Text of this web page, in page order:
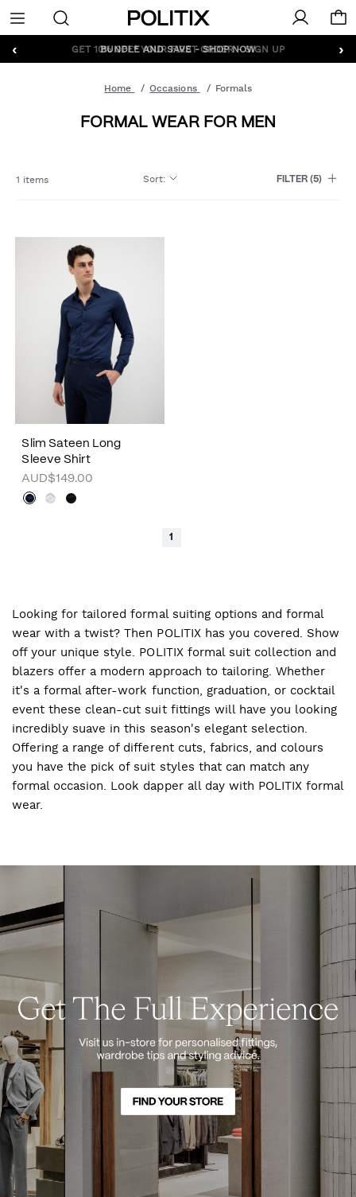
Politix
Menu
‹ ›
GET 10% OFF* YOUR FIRST ORDER - SIGN UP
Home Occasions Formals
FORMAL WEAR FOR MEN
1 items Sort: FILTER(5)
Slim Sateen Long
Sleeve Shirt
AUD$149.00
1
Looking for tailored formal suiting options and formal
wear with a twist? Then POLITIX has you covered. Show
off your unique style. POLITIX formal suit collection and
blazers offer a modern approach to tailoring. Whether
it's a formal after-work function, graduation, or cocktail
event these clean-cut suit fittings will have you looking
incredibly suave in this season's elegant selection.
Offering a range of different cuts, fabrics, and colours
you have the pick of suit styles that can match any
formal occasion. Look dapper all day with POLITIX formal
wear.